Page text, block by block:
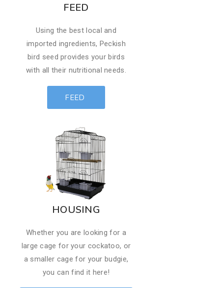
FEED
​Using the best local and
imported ingredients, Peckish
bird seed provides your birds
with all their nutritional needs.
FEED
HOUSING
Whether you are looking for a
large cage for your cockatoo, or
a smaller cage for your budgie,
you can find it here!